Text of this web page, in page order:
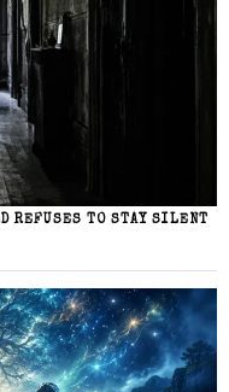
REFUSES TO STAY SILENT